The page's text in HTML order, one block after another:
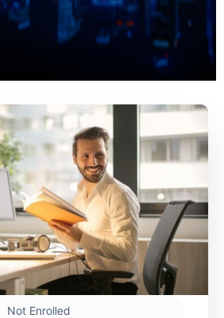
Not Enrolled